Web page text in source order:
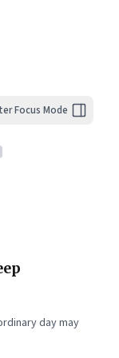
Focus Mode
day may